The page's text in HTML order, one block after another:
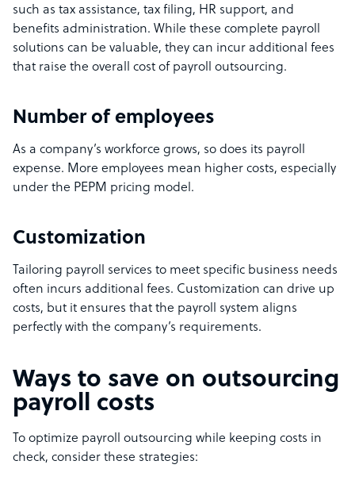
such as tax assistance, tax filing, HR support, and
benefits administration. While these complete payroll
solutions can be valuable, they can incur additional fees
that raise the overall cost of payroll outsourcing.
Number of employees
As a company’s workforce grows, so does its payroll
expense. More employees mean higher costs, especially
under the PEPM pricing model.
Customization
Tailoring payroll services to meet specific business needs
often incurs additional fees. Customization can drive up
costs, but it ensures that the payroll system aligns
perfectly with the company’s requirements.
Ways to save on outsourcing
payroll costs
To optimize payroll outsourcing while keeping costs in
check, consider these strategies: